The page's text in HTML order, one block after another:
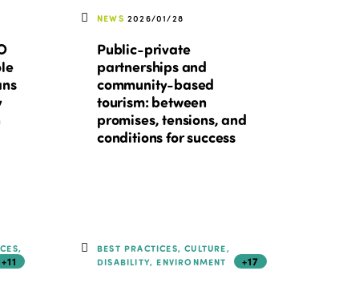
NEWS 2026/01/28
Public-private
partnerships and
community-based
tourism: between
promises, tensions, and
conditions for success
+11
BEST PRACTICES, CULTURE,
DISABILITY, ENVIRONMENT
+17